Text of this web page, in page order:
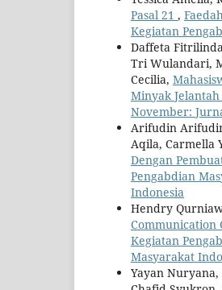
Pasal 21 ,
Kegiatan
Daffeta
Tri Wulandari,
Cecilia,
Minyak Jelantah
November:
Arifudin
Aqila, Carmella
Dengan
Pengabdian
Indonesia
Hendry
Communication
Kegiatan
Masyarakat
Yayan